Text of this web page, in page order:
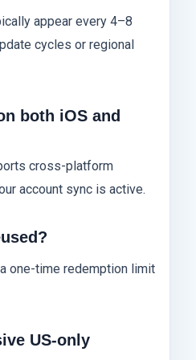
appear every 4–8
cycles or regional
both iOS and
cross-platform
account sync is active.
one-time redemption limit
US-only